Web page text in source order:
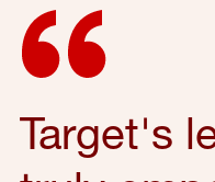
Target's